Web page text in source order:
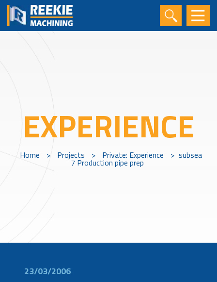
EXPERIENCE
Home > Projects > Private: Experience > subsea
7 Production pipe prep
23/03/2006